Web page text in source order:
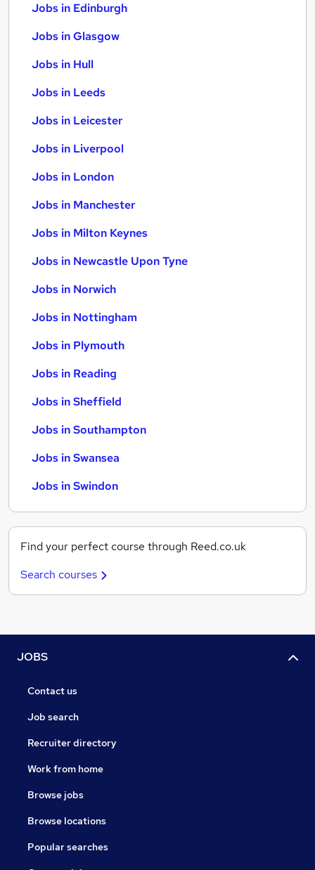
Jobs in Edinburgh
Jobs in Glasgow
Jobs in Hull
Jobs in Leeds
Jobs in Leicester
Jobs in Liverpool
Jobs in London
Jobs in Manchester
Jobs in Milton Keynes
Jobs in Newcastle Upon Tyne
Jobs in Norwich
Jobs in Nottingham
Jobs in Plymouth
Jobs in Reading
Jobs in Sheffield
Jobs in Southampton
Jobs in Swansea
Jobs in Swindon
Find your perfect course through Reed.co.uk
Search courses
JOBS
Contact us
Job search
Recruiter directory
Work from home
Browse jobs
Browse locations
Popular searches